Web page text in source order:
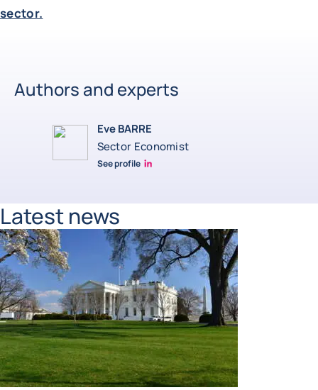
sector.
Authors and experts
Eve BARRE
Sector Economist
See profile
Eve barré linkedin
Latest news